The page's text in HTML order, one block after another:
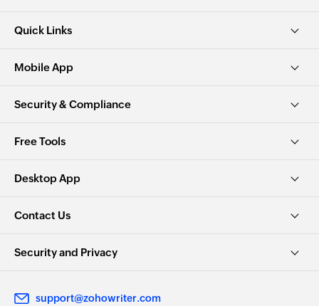
Quick Links
Mobile App
Security & Compliance
Free Tools
Desktop App
Contact Us
Security and Privacy
support@zohowriter.com